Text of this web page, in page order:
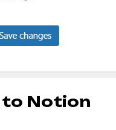
to Notion